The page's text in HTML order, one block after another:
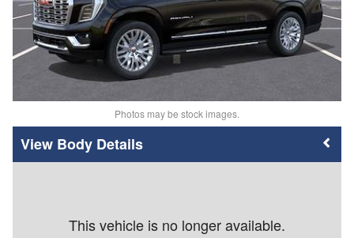
Photos may be stock images.
Body Details
This vehicle is no longer available.